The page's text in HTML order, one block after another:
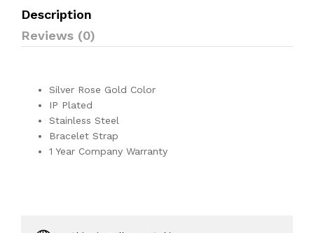
Description
Reviews (0)
Silver Rose Gold Color
IP Plated
Stainless Steel
Bracelet Strap
1 Year Company Warranty